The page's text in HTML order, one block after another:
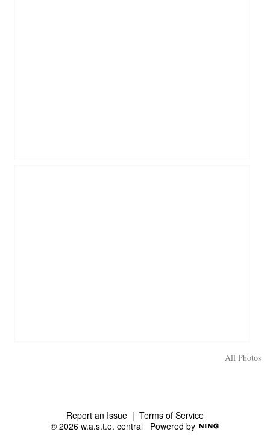
All Photos
Report an Issue | Terms of Service
© 2026 w.a.s.t.e. central Powered by